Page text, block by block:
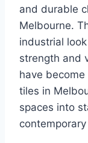
and durable
Melbourne.
industrial
strength and
have
tiles in
spaces into